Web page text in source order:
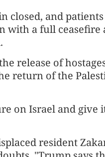
closed, and
with a full ceasefire
release of
return of the
on Israel and give
resident